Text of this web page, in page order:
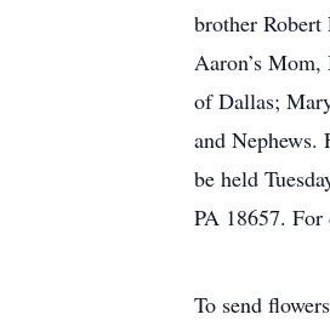
brother
Aaron’s
of Dallas;
and
be held
PA 18657.
To send